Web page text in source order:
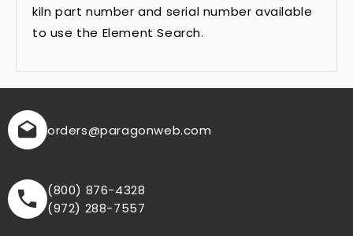
kiln part number and serial number available
to use the Element Search.
orders@paragonweb.com
(800) 876-4328
(972) 288-7557